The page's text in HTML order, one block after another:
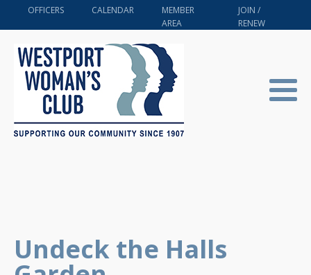
OFFICERS CALENDAR
MEMBER
AREA
JOIN /
RENEW
Undeck the Halls